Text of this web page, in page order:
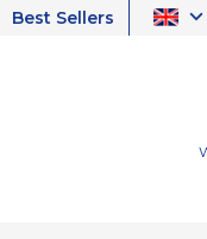
Best Sellers